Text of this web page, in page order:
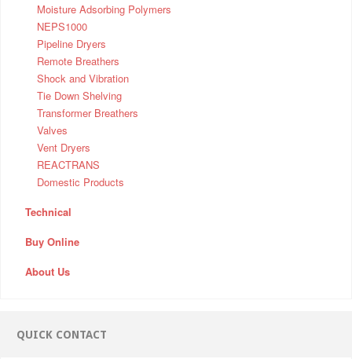
Moisture Adsorbing Polymers
NEPS1000
Pipeline Dryers
Remote Breathers
Shock and Vibration
Tie Down Shelving
Transformer Breathers
Valves
Vent Dryers
REACTRANS
Domestic Products
Technical
Buy Online
About Us
QUICK CONTACT